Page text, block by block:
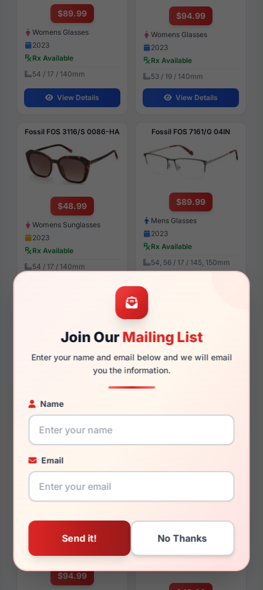
Join OurMailing List
Enter your name and email below and we will email
you the information.
Name
Email
$89.99
Womens Glasses
2023
Rx Available
54 / 17 / 140mm
View Details
$94.99
Womens Glasses
2023
Rx Available
53 / 19 / 140mm
View Details
Fossil FOS 3116/S 0086-HA
$48.99
Womens Sunglasses
2023
Rx Available
54 / 17 / 140mm
Fossil FOS 7161/G 04IN
$89.99
Mens Glasses
2023
Rx Available
54, 56 / 17 / 145, 150mm
Womens Glasses
2023
Rx Available
50 / 18 / 140mm
$94.99
HA